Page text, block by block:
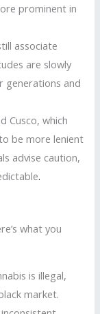
prominent in
associate
are slowly
generations and
Cusco, which
be more lenient
advise caution,
.
what you
is illegal,
market.